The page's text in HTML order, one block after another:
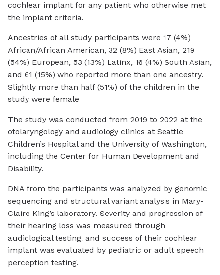
cochlear implant for any patient who otherwise met
the implant criteria.
Ancestries of all study participants were 17 (4%)
African/African American, 32 (8%) East Asian, 219
(54%) European, 53 (13%) Latinx, 16 (4%) South Asian,
and 61 (15%) who reported more than one ancestry.
Slightly more than half (51%) of the children in the
study were female
The study was conducted from 2019 to 2022 at the
otolaryngology and audiology clinics at Seattle
Children’s Hospital and the University of Washington,
including the Center for Human Development and
Disability.
DNA from the participants was analyzed by genomic
sequencing and structural variant analysis in Mary-
Claire King’s laboratory. Severity and progression of
their hearing loss was measured through
audiological testing, and success of their cochlear
implant was evaluated by pediatric or adult speech
perception testing.